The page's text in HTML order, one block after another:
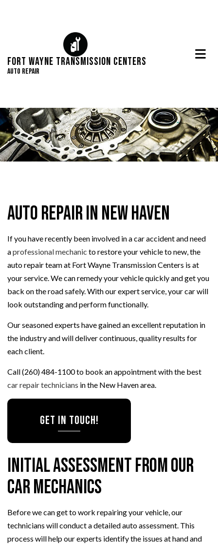
Fort Wayne Transmission Centers
Auto Repair
Auto Repair in New Haven
If you have recently been involved in a car accident and need
aprofessional mechanic to restore your vehicle to new, the
auto repair team at Fort Wayne Transmission Centers is at
your service. We can remedy your vehicle quickly and get you
back on the road safely. With our expert service, your car will
look outstanding and perform functionally.
Our seasoned experts have gained an excellent reputation in
the industry and will deliver continuous, quality results for
each client.
Call (260) 484-1100 to book an appointment with the best
car repair technicians in the New Haven area.
Get In Touch!
Initial Assessment from Our
Car Mechanics
Before we can get to work repairing your vehicle, our
technicians will conduct a detailed auto assessment. This
process will help our experts identify the issues at hand and